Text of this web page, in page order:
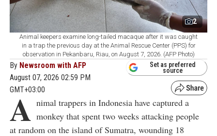
2
Animal keepers examine long-tailed macaque after it was caught
in a trap the previous day at the Animal Rescue Center (PPS) for
observation in Pekanbaru, Riau, on August 7, 2026. (AFP Photo)
By Newsroom with AFP
August 07, 2026 02:59 PM
GMT+03:00
Set as preferred
source
A nimal trappers in Indonesia have captured a
monkey that spent two weeks attacking people
at random on the island of Sumatra, wounding 18